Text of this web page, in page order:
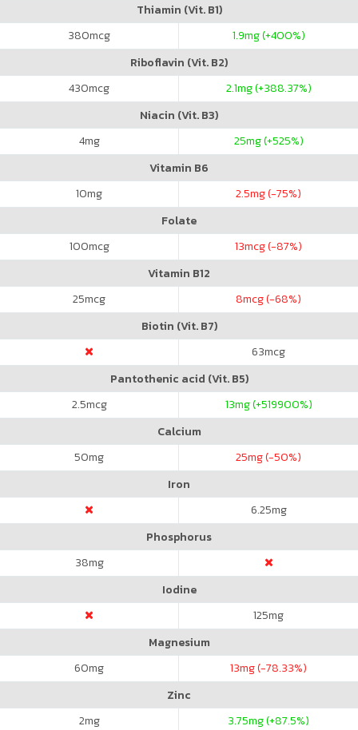
Thiamin (Vit. B1)
380mcg 1.9mg (+400%)
Riboflavin (Vit. B2)
430mcg 2.1mg (+388.37%)
Niacin (Vit. B3)
4mg 25mg (+525%)
Vitamin B6
10mg 2.5mg (-75%)
Folate
100mcg 13mcg (-87%)
Vitamin B12
25mcg 8mcg (-68%)
Biotin (Vit. B7)
63mcg
Pantothenic acid (Vit. B5)
2.5mcg 13mg (+519900%)
Calcium
50mg 25mg (-50%)
Iron
6.25mg
Phosphorus
38mg
Iodine
125mg
Magnesium
60mg 13mg (-78.33%)
Zinc
2mg 3.75mg (+87.5%)